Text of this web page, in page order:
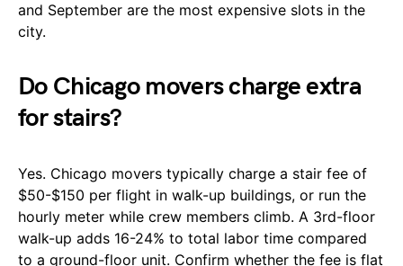
and September are the most expensive slots in the
city.
Do Chicago movers charge extra
for stairs?
Yes. Chicago movers typically charge a stair fee of
$50-$150 per flight in walk-up buildings, or run the
hourly meter while crew members climb. A 3rd-floor
walk-up adds 16-24% to total labor time compared
to a ground-floor unit. Confirm whether the fee is flat